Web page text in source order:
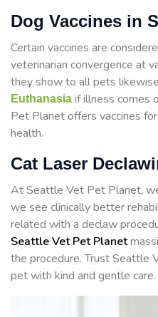
Dog Vaccines in
Certain vaccines are
veterinarian convergence at
they show to all pets
Euthanasia if illness comes
Pet Planet offers vaccines
health.
Cat Laser
At Seattle Vet Pet Planet,
we see clinically better
related with a declaw
Seattle Vet Pet Planet
the procedure. Trust Seattle
pet with kind and gentle care.